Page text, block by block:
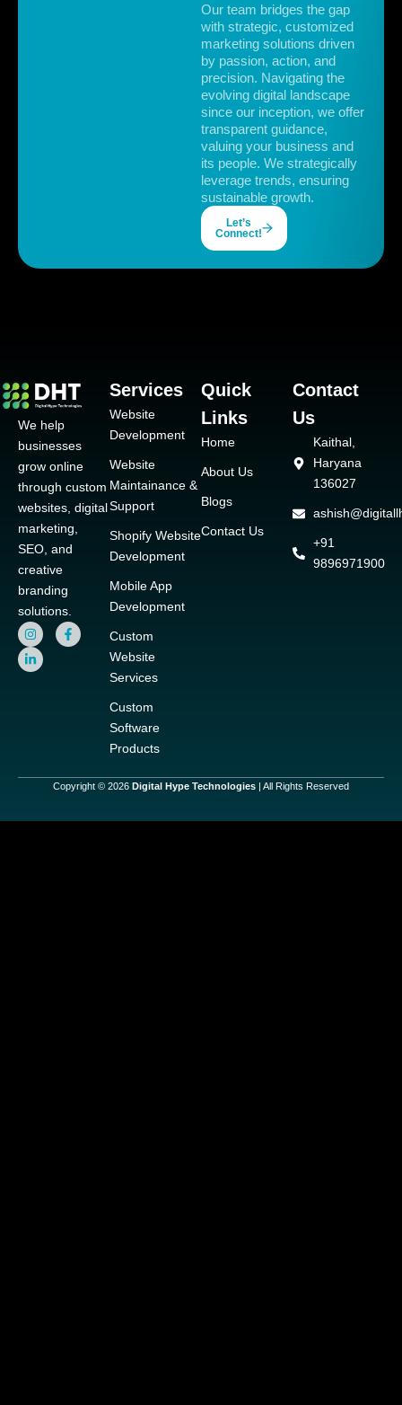
Our team bridges the gap
with strategic, customized
marketing solutions driven
by passion, action, and
precision. Navigating the
evolving digital landscape
since our inception, we offer
transparent guidance,
valuing your business and
its people. We strategically
leverage trends, ensuring
sustainable growth.
Let’s
Connect!
We help
businesses
grow online
through custom
websites, digital
marketing,
SEO, and
creative
branding
solutions.
I
n
s
t
a
F
a
c
L
i
n
k
e
Services
Website
Development
Website
Maintainance &
Support
Shopify Website
Development
Mobile App
Development
Custom
Website
Services
Custom
Software
Products
Quick
Links
Home
About Us
Blogs
Contact Us
Contact
Us
Kaithal,
Haryana
136027
+91
9896971900
Copyright © 2026 Digital Hype Technologies | All Rights Reserved